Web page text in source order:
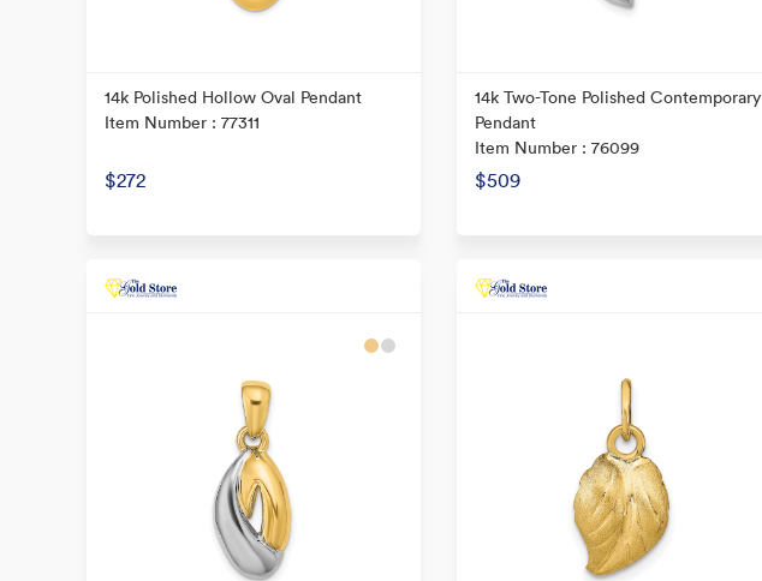
14k Polished Hollow Oval Pendant
Item Number : 77311
$272
14k Two-Tone Polished Contemporary
Pendant
Item Number : 76099
$509